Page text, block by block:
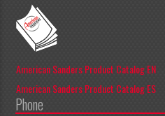
American Sanders Product Catalog EN
American Sanders Product Catalog ES
Phone